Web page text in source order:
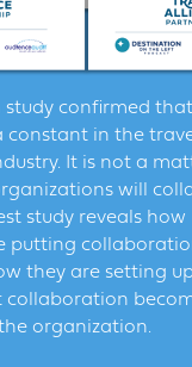
study confirmed that
constant in the
It is not a
will
study reveals how
putting
they are setting
collaboration
organization.